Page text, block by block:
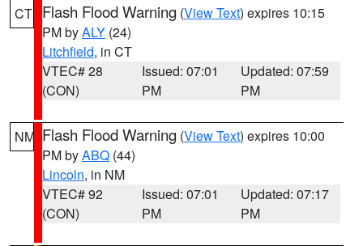
CT Flash Flood Warning (View Text) expires 10:15
PM byALY (24)
Litchfield, in CT
VTEC# 28
(CON)
Issued: 07:01
PM
Updated: 07:59
PM
NM Flash Flood Warning (View Text) expires 10:00
PM byABQ (44)
Lincoln, in NM
VTEC# 92
(CON)
Issued: 07:01
PM
Updated: 07:17
PM